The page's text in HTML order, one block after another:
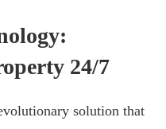
24/7
solution that